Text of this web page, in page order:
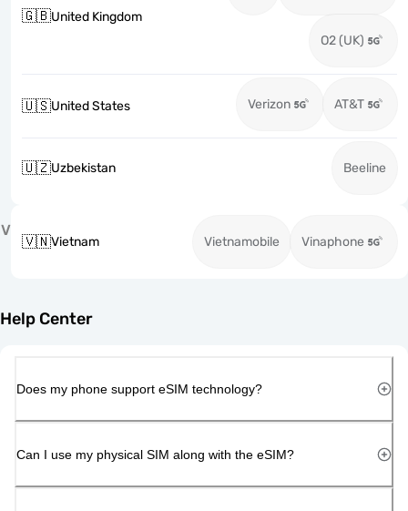
🇬🇧United Kingdom
O2 (UK)
🇺🇸United States Verizon AT&T
🇺🇿Uzbekistan Beeline
V
🇻🇳Vietnam Vietnamobile Vinaphone
Help Center
Does my phone support eSIM technology?
Can I use my physical SIM along with the eSIM?